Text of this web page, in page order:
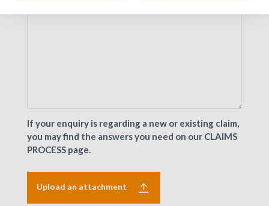
If your enquiry is regarding a new or existing claim,
you may find the answers you need on our CLAIMS
PROCESS page.
Upload an attachment